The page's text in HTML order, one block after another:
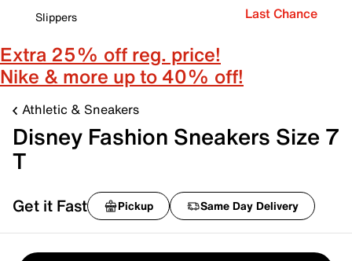
Slippers
Last Chance
Extra 25% off reg. price!
Nike & more up to 40% off!
Athletic & Sneakers
Disney Fashion Sneakers Size 7
T
Get it Fast Pickup Same Day Delivery